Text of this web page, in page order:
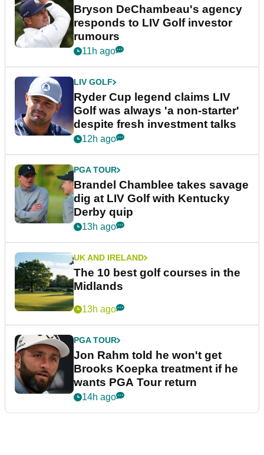
Bryson DeChambeau's agency
responds to LIV Golf investor
rumours
11h ago
LIV GOLF
Ryder Cup legend claims LIV
Golf was always 'a non-starter'
despite fresh investment talks
12h ago
PGA TOUR
Brandel Chamblee takes savage
dig at LIV Golf with Kentucky
Derby quip
13h ago
UK AND IRELAND
The 10 best golf courses in the
Midlands
13h ago
PGA TOUR
Jon Rahm told he won't get
Brooks Koepka treatment if he
wants PGA Tour return
14h ago